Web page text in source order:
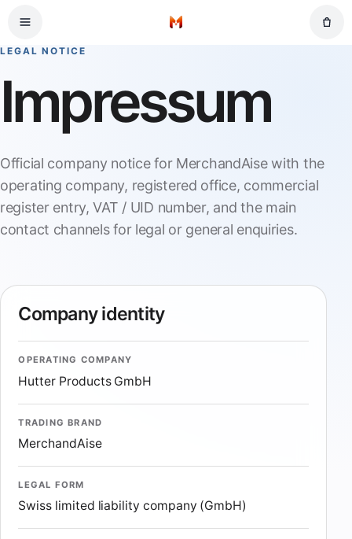
Home
LEGAL NOTICE
Impressum
Official company notice for MerchandAise with the
operating company, registered office, commercial
register entry, VAT / UID number, and the main
contact channels for legal or general enquiries.
Company identity
OPERATING COMPANY
Hutter Products GmbH
TRADING BRAND
MerchandAise
LEGAL FORM
Swiss limited liability company (GmbH)